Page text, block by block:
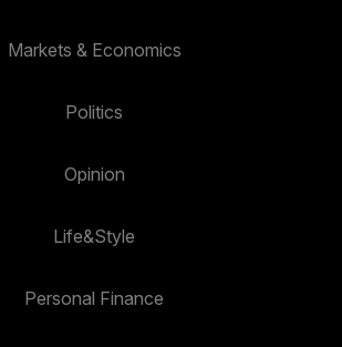
Markets & Economics
Politics
Opinion
Life&Style
Personal Finance